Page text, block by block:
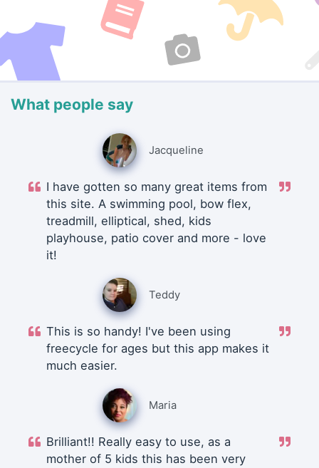
What people say
Jacqueline
I have gotten so many great items from
this site. A swimming pool, bow flex,
treadmill, elliptical, shed, kids
playhouse, patio cover and more - love
it!
Teddy
This is so handy! I've been using
freecycle for ages but this app makes it
much easier.
Maria
Brilliant!! Really easy to use, as a
mother of 5 kids this has been very